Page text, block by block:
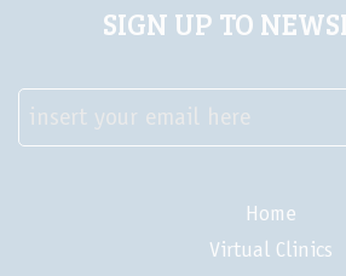
Home
Virtual Clinics
SIGN UP TO
insert your email here